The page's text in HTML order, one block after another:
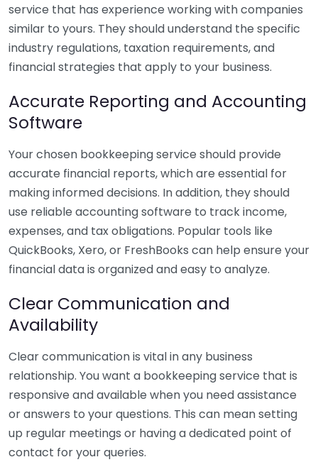
service that has experience working with companies
similar to yours. They should understand the specific
industry regulations, taxation requirements, and
financial strategies that apply to your business.
Accurate Reporting and Accounting
Software
Your chosen bookkeeping service should provide
accurate financial reports, which are essential for
making informed decisions. In addition, they should
use reliable accounting software to track income,
expenses, and tax obligations. Popular tools like
QuickBooks, Xero, or FreshBooks can help ensure your
financial data is organized and easy to analyze.
Clear Communication and
Availability
Clear communication is vital in any business
relationship. You want a bookkeeping service that is
responsive and available when you need assistance
or answers to your questions. This can mean setting
up regular meetings or having a dedicated point of
contact for your queries.